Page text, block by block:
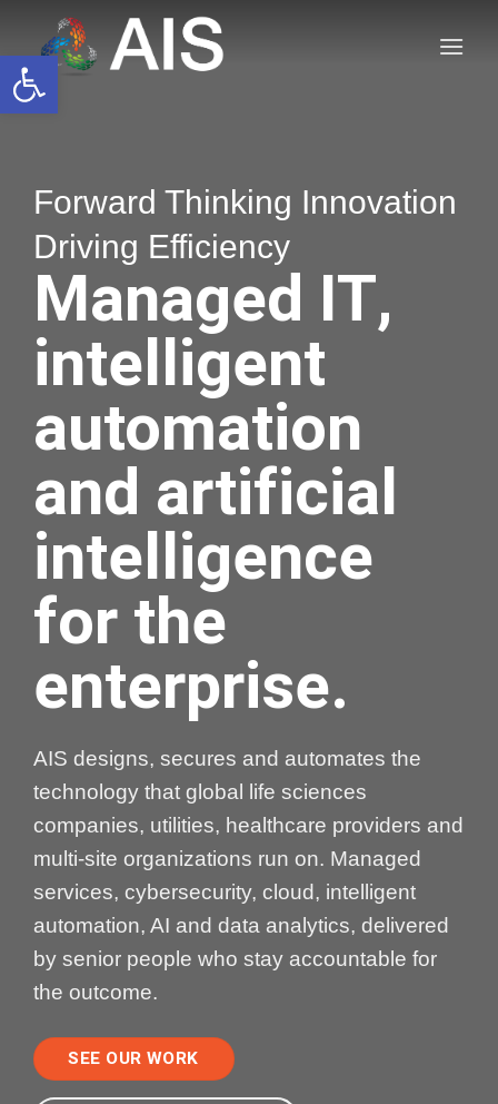
Open toolbar
content
Forward Thinking Innovation
Driving Efficiency
Managed IT,
intelligent
automation
and artificial
intelligence
for the
enterprise.
AIS designs, secures and automates the
technology that global life sciences
companies, utilities, healthcare providers and
multi-site organizations run on. Managed
services, cybersecurity, cloud, intelligent
automation, AI and data analytics, delivered
by senior people who stay accountable for
the outcome.
SEE OUR WORK